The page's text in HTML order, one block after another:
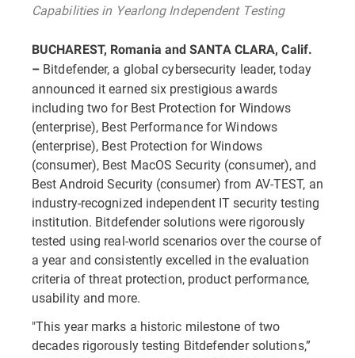
Capabilities in Yearlong Independent Testing
BUCHAREST, Romania and SANTA CLARA, Calif.
– Bitdefender, a global cybersecurity leader, today
announced it earned six prestigious awards
including two for Best Protection for Windows
(enterprise), Best Performance for Windows
(enterprise), Best Protection for Windows
(consumer), Best MacOS Security (consumer), and
Best Android Security (consumer) from AV-TEST, an
industry-recognized independent IT security testing
institution. Bitdefender solutions were rigorously
tested using real-world scenarios over the course of
a year and consistently excelled in the evaluation
criteria of threat protection, product performance,
usability and more.
"This year marks a historic milestone of two
decades rigorously testing Bitdefender solutions,”